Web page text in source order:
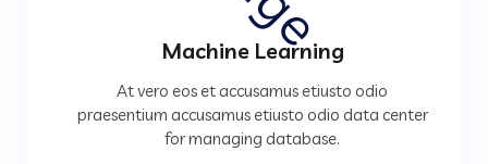
Machine Learning
At vero eos et accusamus etiusto odio
praesentium accusamus etiusto odio data center
for managing database.